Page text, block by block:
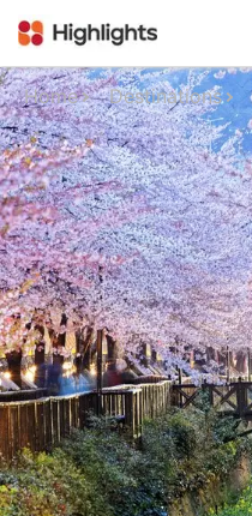
Home Destinations